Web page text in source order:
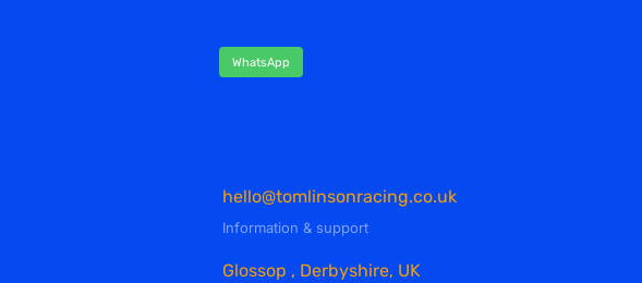
WhatsApp
hello@tomlinsonracing.co.uk
Information & support
Glossop , Derbyshire, UK